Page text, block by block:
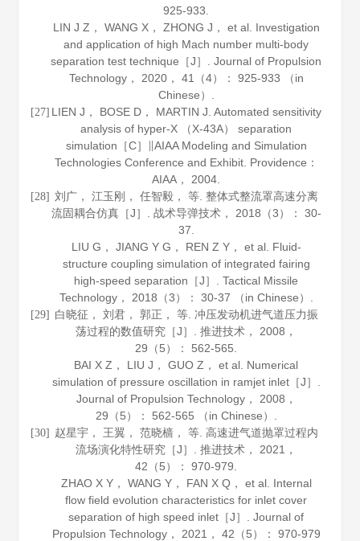
925-933.
LIN J Z， WANG X， ZHONG J， et al. Investigation
and application of high Mach number multi-body
separation test technique［J］.Journal of Propulsion
Technology， 2020， 41
（4）： 925-933 （in
Chinese）.
[27] LIEN J， BOSE D， MARTIN J. Automated sensitivity
analysis of hyper-X （X-43A） separation
simulation［C］∥AIAA Modeling and Simulation
Technologies Conference and Exhibit. Providence：
AIAA， 2004
[28] 刘广， 江玉刚， 任智毅， 等. 整体式整流罩高速分离
流固耦合仿真［J］. 战术导弹技术， 2018 （3）： 30-
37.
LIU G， JIANG Y G， REN Z Y， et al. Fluid-
structure coupling simulation of integrated fairing
high-speed separation［J］.Tactical Missile
Technology， 2018 （3）： 30-37 （in Chinese）.
[29] 白晓征， 刘君， 郭正， 等. 冲压发动机进气道压力振
荡过程的数值研究［J］.推进技术 ， 2008 ，
29 （5）： 562-565.
BAI X Z， LIU J， GUO Z， et al. Numerical
simulation of pressure oscillation in ramjet inlet［J］.
Journal of Propulsion Technology， 2008 ，
29 （5）： 562-565 （in Chinese）.
[30] 赵星宇， 王翼， 范晓樯， 等. 高速进气道抛罩过程内
流场演化特性研究［J］.推进技术 ， 2021 ，
42 （5）： 970-979.
ZHAO X Y， WANG Y， FAN X Q， et al. Internal
flow field evolution characteristics for inlet cover
separation of high speed inlet［J］.Journal of
Propulsion Technology， 2021 ， 42 （5）： 970-979